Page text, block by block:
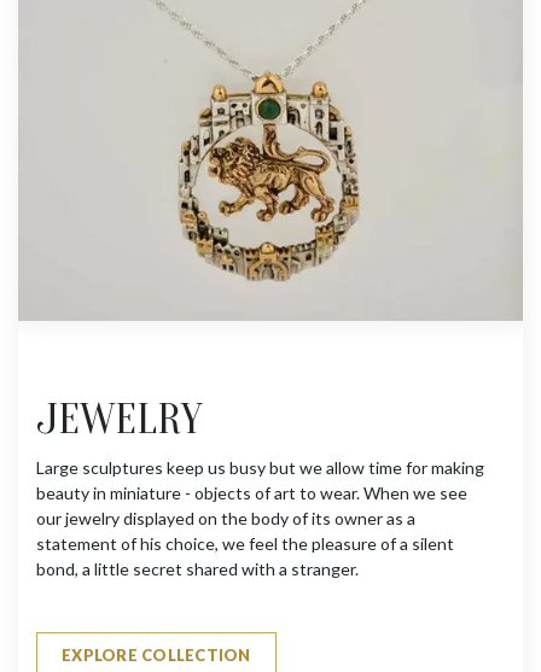
JEWELRY
Large sculptures keep us busy but we allow time for making
beauty in miniature - objects of art to wear. When we see
our jewelry displayed on the body of its owner as a
statement of his choice, we feel the pleasure of a silent
bond, a little secret shared with a stranger.
EXPLORE COLLECTION